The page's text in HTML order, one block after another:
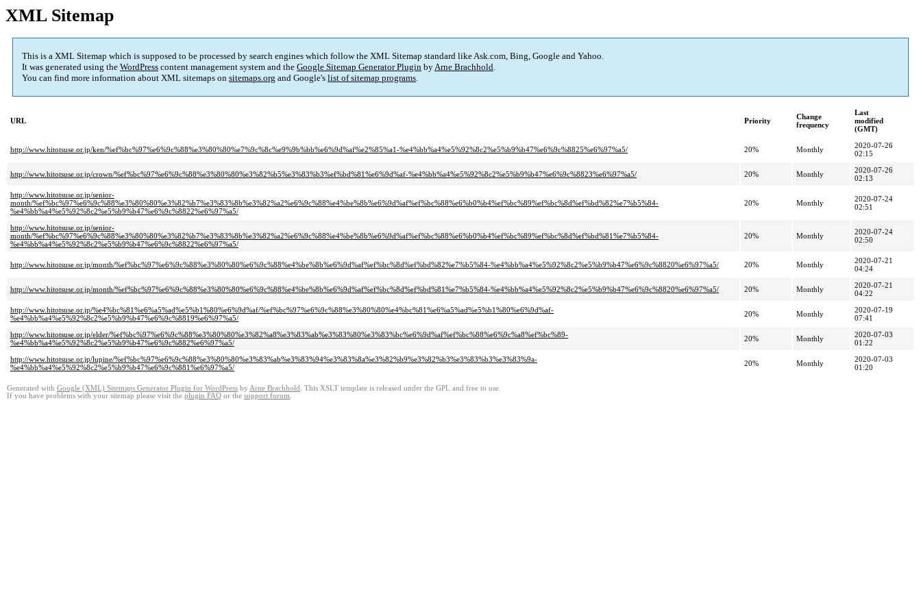
XML Sitemap
This is a XML Sitemap which is supposed to be processed by search engines which follow the XML Sitemap standard like Ask.com, Bing, Google and Yahoo.
It was generated using the WordPress content management system and the Google Sitemap Generator Plugin byArne Brachhold.
You can find more information about XML sitemaps on sitemaps.org and Google's list of sitemap programs.
URL Priority
Change
frequency
Last
modified
(GMT)
http://www.hitotsuse.or.jp/ken/%ef%bc%97%e6%9c%88%e3%80%80%e7%9c%8c%e9%9b%bb%e6%9d%af%e2%85%a1-%e4%bb%a4%e5%92%8c2%e5%b9%b47%e6%9c%8825%e6%97%a5/ 20% Monthly
2020-07-26
02:15
http://www.hitotsuse.or.jp/crown/%ef%bc%97%e6%9c%88%e3%80%80%e3%82%b5%e3%83%b3%ef%bd%81%e6%9d%af-%e4%bb%a4%e5%92%8c2%e5%b9%b47%e6%9c%8823%e6%97%a5/ 20% Monthly
2020-07-26
02:13
http://www.hitotsuse.or.jp/senior-
month/%ef%bc%97%e6%9c%88%e3%80%80%e3%82%b7%e3%83%8b%e3%82%a2%e6%9c%88%e4%be%8b%e6%9d%af%ef%bc%88%e6%b0%b4%ef%bc%89%ef%bc%8d%ef%bd%82%e7%b5%84-
%e4%bb%a4%e5%92%8c2%e5%b9%b47%e6%9c%8822%e6%97%a5/
20% Monthly
2020-07-24
02:51
http://www.hitotsuse.or.jp/senior-
month/%ef%bc%97%e6%9c%88%e3%80%80%e3%82%b7%e3%83%8b%e3%82%a2%e6%9c%88%e4%be%8b%e6%9d%af%ef%bc%88%e6%b0%b4%ef%bc%89%ef%bc%8d%ef%bd%81%e7%b5%84-
%e4%bb%a4%e5%92%8c2%e5%b9%b47%e6%9c%8822%e6%97%a5/
20% Monthly
2020-07-24
02:50
http://www.hitotsuse.or.jp/month/%ef%bc%97%e6%9c%88%e3%80%80%e6%9c%88%e4%be%8b%e6%9d%af%ef%bc%8d%ef%bd%82%e7%b5%84-%e4%bb%a4%e5%92%8c2%e5%b9%b47%e6%9c%8820%e6%97%a5/ 20% Monthly
2020-07-21
04:24
http://www.hitotsuse.or.jp/month/%ef%bc%97%e6%9c%88%e3%80%80%e6%9c%88%e4%be%8b%e6%9d%af%ef%bc%8d%ef%bd%81%e7%b5%84-%e4%bb%a4%e5%92%8c2%e5%b9%b47%e6%9c%8820%e6%97%a5/ 20% Monthly
2020-07-21
04:22
http://www.hitotsuse.or.jp/%e4%bc%81%e6%a5%ad%e5%b1%80%e6%9d%af/%ef%bc%97%e6%9c%88%e3%80%80%e4%bc%81%e6%a5%ad%e5%b1%80%e6%9d%af-
%e4%bb%a4%e5%92%8c2%e5%b9%b47%e6%9c%8819%e6%97%a5/
20% Monthly
2020-07-19
07:41
http://www.hitotsuse.or.jp/elder/%ef%bc%97%e6%9c%88%e3%80%80%e3%82%a8%e3%83%ab%e3%83%80%e3%83%bc%e6%9d%af%ef%bc%88%e6%9c%a8%ef%bc%89-
%e4%bb%a4%e5%92%8c2%e5%b9%b47%e6%9c%882%e6%97%a5/
20% Monthly
2020-07-03
01:22
http://www.hitotsuse.or.jp/lupine/%ef%bc%97%e6%9c%88%e3%80%80%e3%83%ab%e3%83%94%e3%83%8a%e3%82%b9%e3%82%b3%e3%83%b3%e3%83%9a-
%e4%bb%a4%e5%92%8c2%e5%b9%b47%e6%9c%881%e6%97%a5/
20% Monthly
2020-07-03
01:20
Generated with Google (XML) Sitemaps Generator Plugin for WordPress by Arne Brachhold . This XSLT template is released under the GPL and free to use.
If you have problems with your sitemap please visit the plugin FAQ or the support forum.